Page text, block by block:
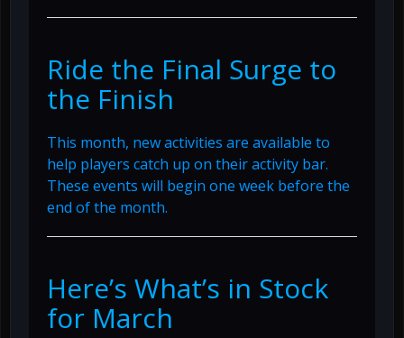
Ride the Final Surge to
the Finish
This month, new activities are available to
help players catch up on their activity bar.
These events will begin one week before the
end of the month.
Here’s What’s in Stock
for March